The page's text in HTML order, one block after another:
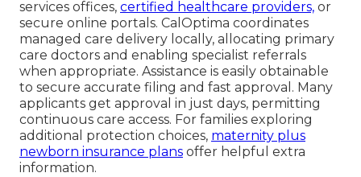
services offices, certified healthcare providers, or
secure online portals. CalOptima coordinates
managed care delivery locally, allocating primary
care doctors and enabling specialist referrals
when appropriate. Assistance is easily obtainable
to secure accurate filing and fast approval. Many
applicants get approval in just days, permitting
continuous care access. For families exploring
additional protection choices, maternity plus
newborn insurance plans offer helpful extra
information.